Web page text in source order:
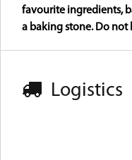
favourite ingredients,
a baking stone. Do not
Logistics